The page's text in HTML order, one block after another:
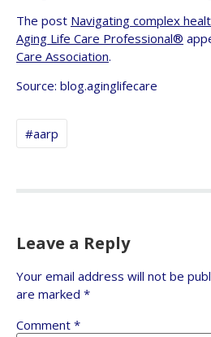
The post Navigating complex
Aging Life Care Professional®
Care Association.
Source: blog.aginglifecare
#aarp
Leave a Reply
Your email address will not be
are marked *
Comment *